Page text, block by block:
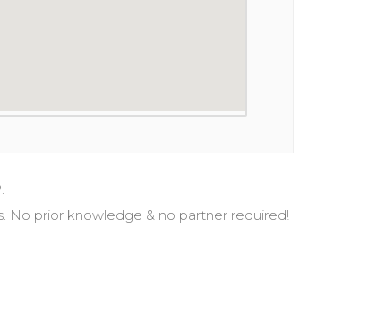
No prior knowledge & no partner required!